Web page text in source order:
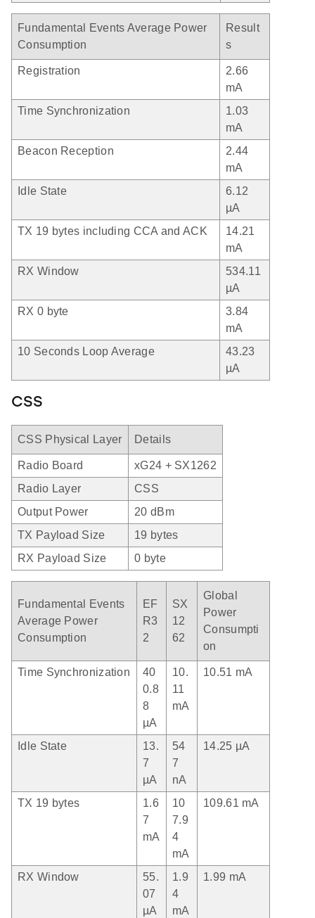
Fundamental Events Average Power
Consumption
Result
s
Registration
2.66
mA
Time Synchronization
1.03
mA
Beacon Reception
2.44
mA
Idle State
6.12
µA
TX 19 bytes including CCA and ACK
14.21
mA
RX Window
534.11
µA
RX 0 byte
3.84
mA
10 Seconds Loop Average
43.23
µA
CSS
CSS Physical Layer Details
Radio Board
xG24 + SX1262
Radio Layer
CSS
Output Power
20 dBm
TX Payload Size
19 bytes
RX Payload Size
0 byte
Fundamental Events
Average Power
Consumption
EF
R3
2
SX
12
62
Global
Power
Consumpti
on
Time Synchronization
40
0.8
8
µA
10.
11
mA
10.51 mA
Idle State
13.
7
µA
54
7
nA
14.25 µA
TX 19 bytes
1.6
7
mA
10
7.9
4
mA
109.61 mA
RX Window
55.
07
µA
1.9
4
mA
1.99 mA